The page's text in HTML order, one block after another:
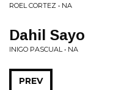
ROEL CORTEZ • NA
Dahil Sayo
INIGO PASCUAL • NA
PREV